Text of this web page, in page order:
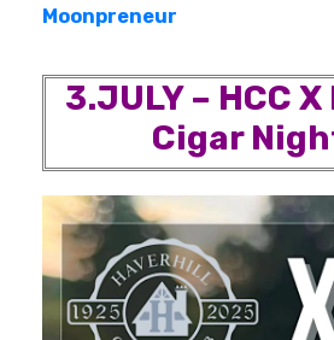
Moonpreneur
3.JULY – HCC
Cigar